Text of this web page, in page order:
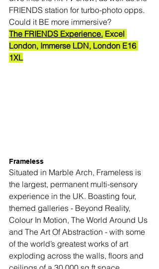
FRIENDS station for turbo-photo opps.
Could it BE more immersive?
The FRIENDS Experience. Excel
London, Immerse LDN, London E16
1XL
Frameless
Situated in Marble Arch, Frameless is
the largest, permanent multi-sensory
experience in the UK. Boasting four,
themed galleries - Beyond Reality,
Colour In Motion, The World Around Us
and The Art Of Abstraction - with some
of the world’s greatest works of art
exploding across the walls, floors and